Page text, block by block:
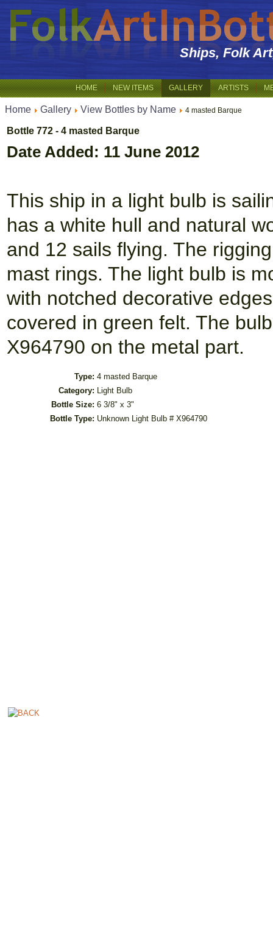
Ships, Folk
HOME NEW ITEMS GALLERY ARTISTS
Home Gallery View Bottles by Name 4 masted Barque
Bottle 772 - 4 masted Barque
Date Added: 11 June 2012
This ship in a light bulb is
has a white hull and natural
and 12 sails flying. The
mast rings. The light bulb is
with notched decorative
covered in green felt. The
X964790 on the metal part.
Type: 4 masted Barque
Category: Light Bulb
Bottle Size: 6 3/8" x 3"
Bottle Type: Unknown Light Bulb # X964790